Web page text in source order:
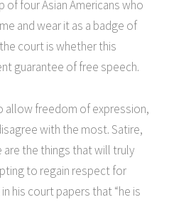
of four Asian Americans who
and wear it as a badge of
court is whether this
guarantee of free speech.
allow freedom of expression,
with the most. Satire,
are the things that will truly
to regain respect for
his court papers that “he is